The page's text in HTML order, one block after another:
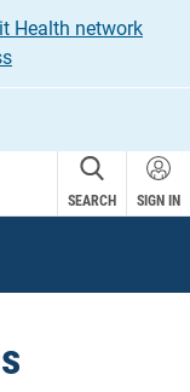
Health network
SEARCH SIGN IN